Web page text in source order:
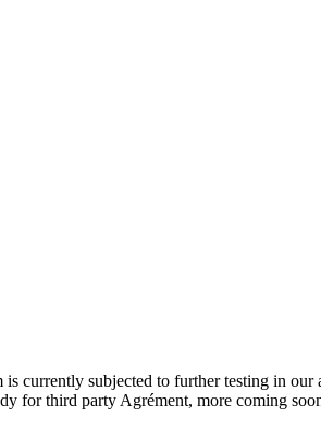
currently subjected to further testing in
for third party Agrément, more coming